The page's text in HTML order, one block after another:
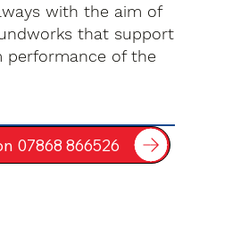
with the aim of
that support
performance of the
07868 866526